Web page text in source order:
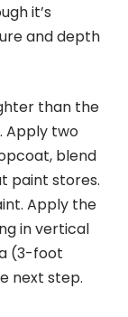
it’s
and depth
than the
Apply two
blend
paint stores.
Apply the
in vertical
(3-foot
next step.